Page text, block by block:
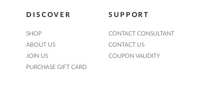
DISCOVER
SHOP
ABOUT US
JOIN US
PURCHASE GIFT CARD
SUPPORT
CONTACT CONSULTANT
CONTACT US
COUPON VALIDITY